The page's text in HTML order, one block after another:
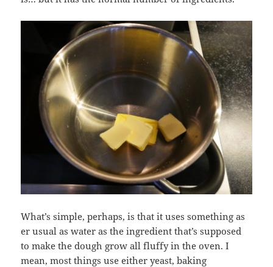
What’s simple, perhaps, is that it uses something as
er usual as water as the ingredient that’s supposed
to make the dough grow all fluffy in the oven. I
mean, most things use either yeast, baking